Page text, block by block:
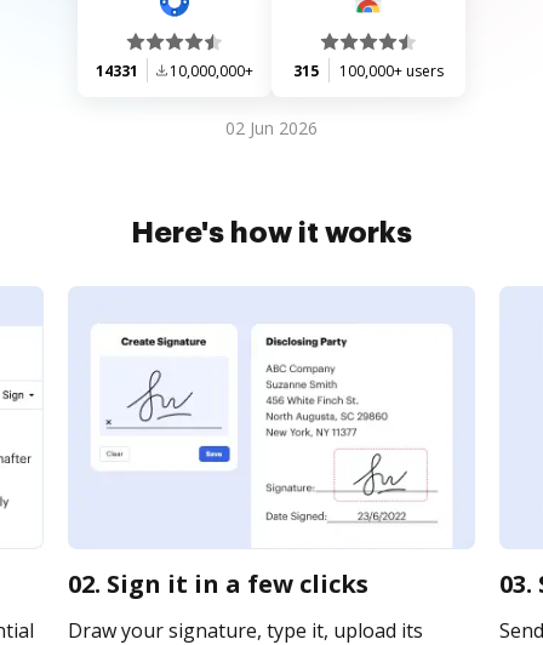
14331 10,000,000+ 315 100,000+ users
02 Jun 2026
Here's how it works
02. Sign it in a few clicks
Draw your signature, type it, upload its